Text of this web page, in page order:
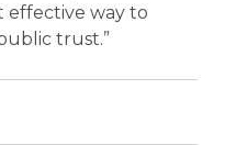
effective way to
trust.”